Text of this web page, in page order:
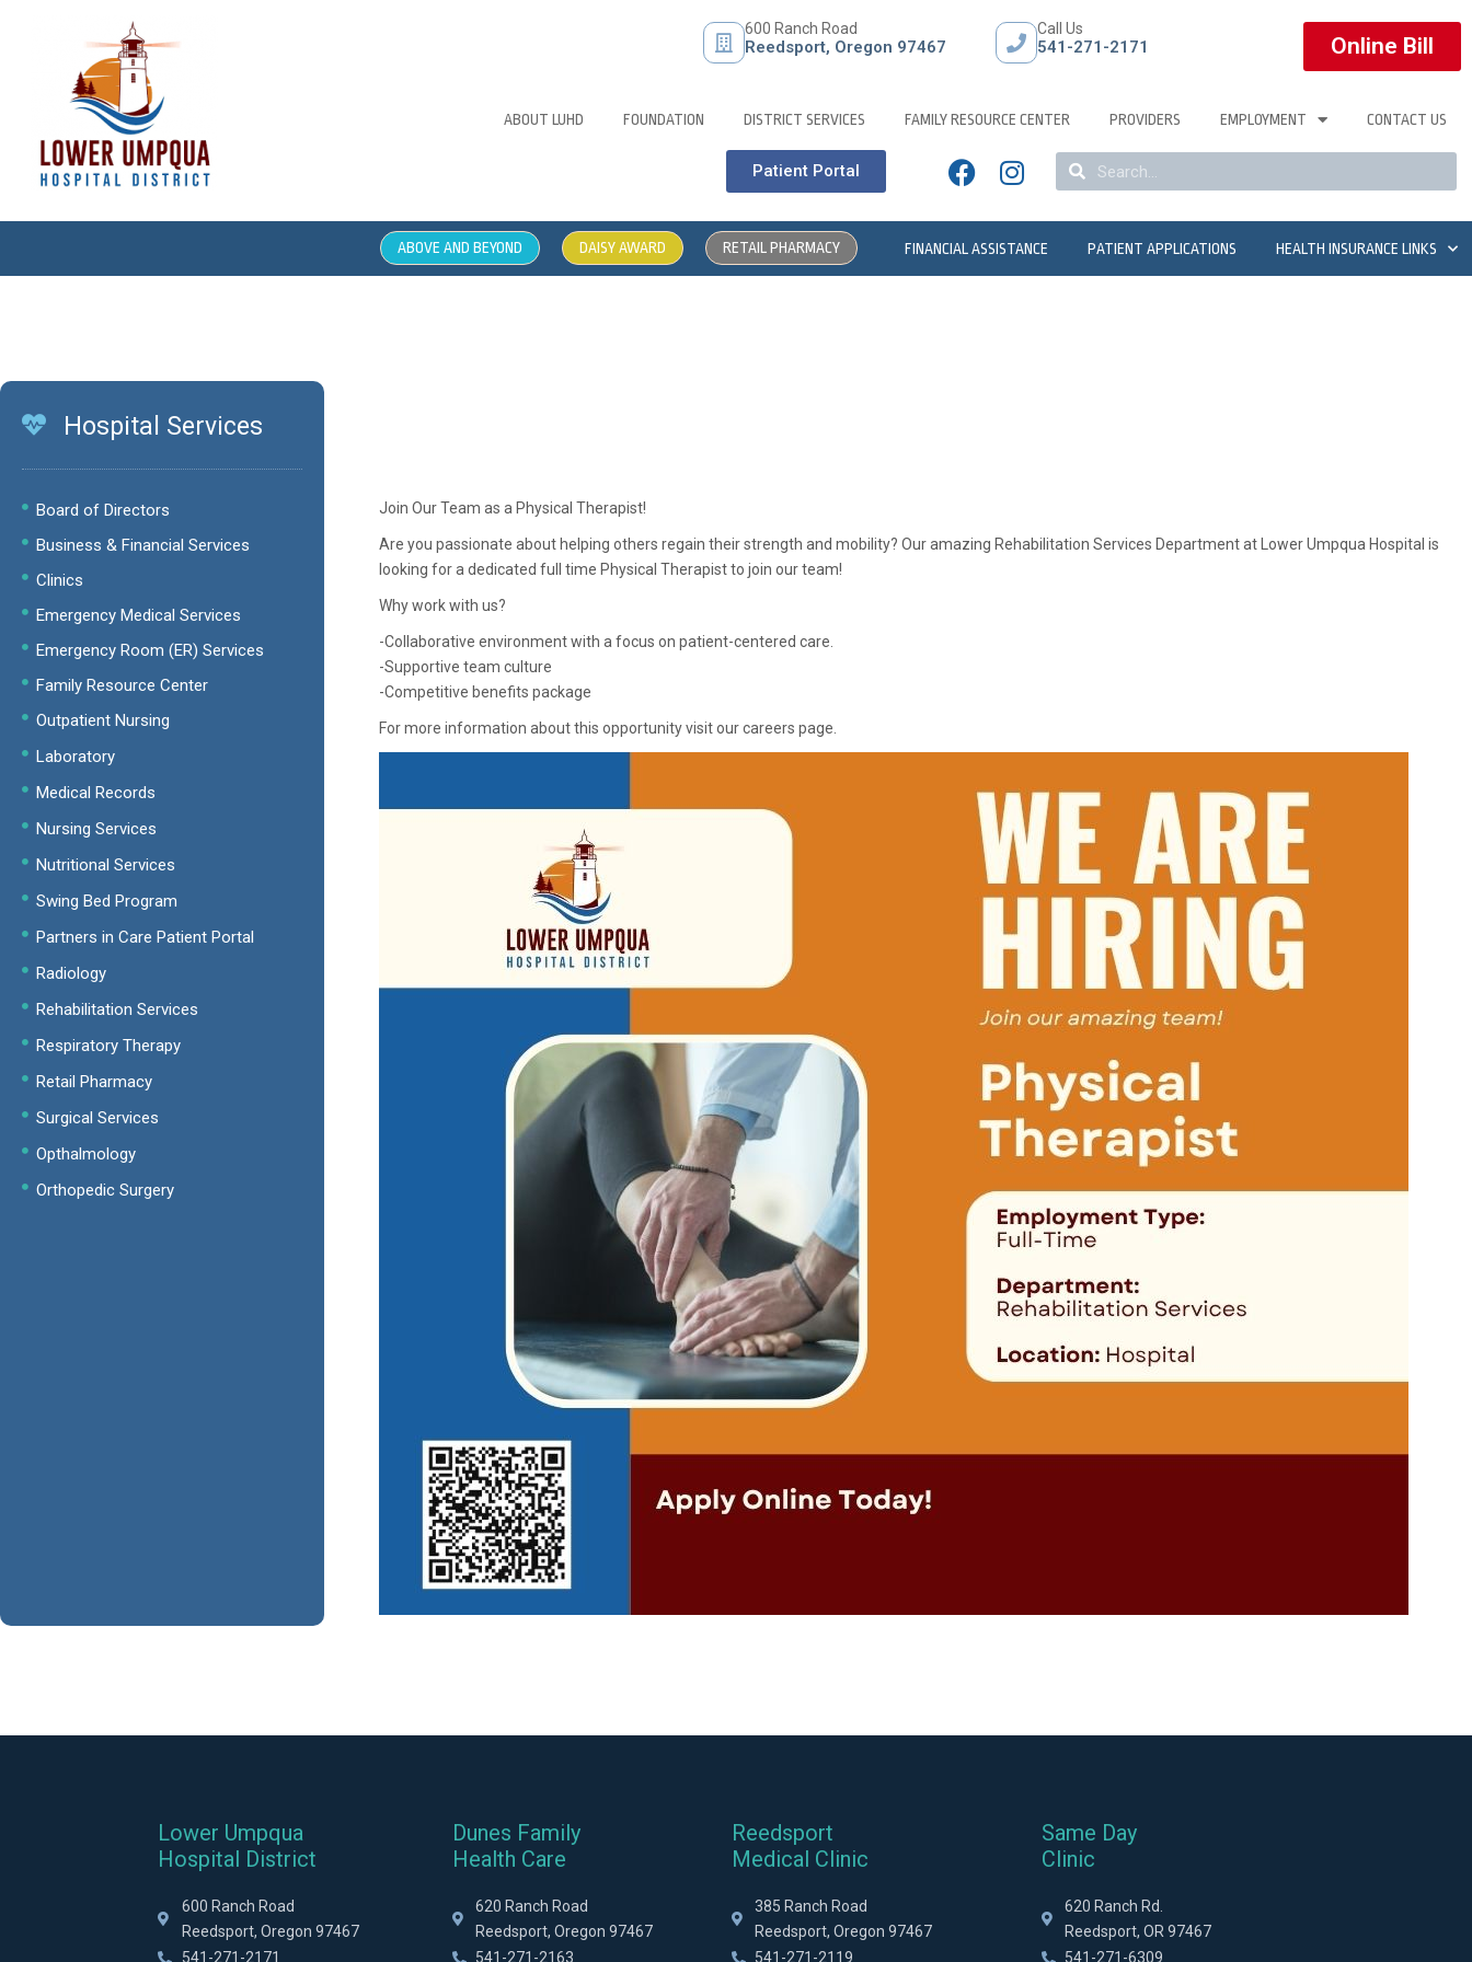
600 Ranch Road
Reedsport, Oregon 97467
Call Us
541-271-2171 Online Bill
ABOUT LUHD FOUNDATION DISTRICT SERVICES FAMILY RESOURCE CENTER PROVIDERS EMPLOYMENT CONTACT US
Patient Portal
ABOVE AND BEYOND DAISY AWARD RETAIL PHARMACY FINANCIAL ASSISTANCE PATIENT APPLICATIONS HEALTH INSURANCE LINKS
Hospital Services
Board of Directors
Business & Financial Services
Clinics
Emergency Medical Services
Emergency Room (ER) Services
Family Resource Center
Outpatient Nursing
Laboratory
Medical Records
Nursing Services
Nutritional Services
Swing Bed Program
Partners in Care Patient Portal
Radiology
Rehabilitation Services
Respiratory Therapy
Retail Pharmacy
Surgical Services
Opthalmology
Orthopedic Surgery
Join Our Team as a Physical Therapist!
Are you passionate about helping others regain their strength and mobility? Our amazing Rehabilitation Services Department at Lower Umpqua Hospital is
looking for a dedicated full time Physical Therapist to join our team!
Why work with us?
-Collaborative environment with a focus on patient-centered care.
-Supportive team culture
-Competitive benefits package
For more information about this opportunity visit our careers page.
Lower Umpqua
Hospital District
600 Ranch Road
Reedsport, Oregon 97467
541-271-2171
Dunes Family
Health Care
620 Ranch Road
Reedsport, Oregon 97467
541-271-2163
Reedsport
Medical Clinic
385 Ranch Road
Reedsport, Oregon 97467
541-271-2119
Same Day
Clinic
620 Ranch Rd.
Reedsport, OR 97467
541-271-6309